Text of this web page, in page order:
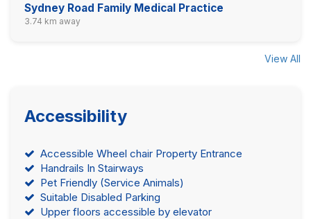
Sydney Road Family Medical Practice
3.74 km away
View All
Accessibility
Accessible Wheel chair Property Entrance
Handrails In Stairways
Pet Friendly (Service Animals)
Suitable Disabled Parking
Upper floors accessible by elevator